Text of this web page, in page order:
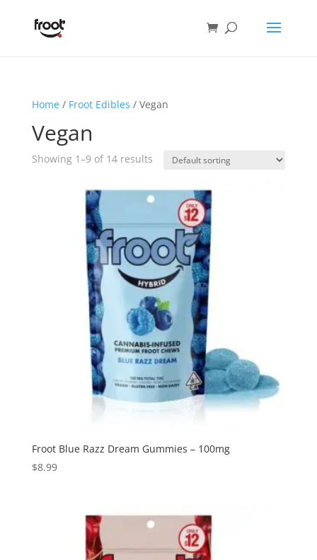
Home/ Froot Edibles / Vegan
Vegan
Showing 1–9 of 14 results
Froot Blue Razz Dream Gummies – 100mg
$8.99